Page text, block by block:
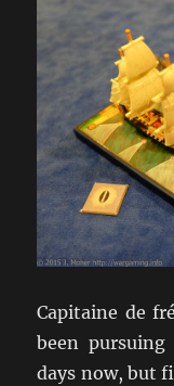
Capitaine de
been
days now, but